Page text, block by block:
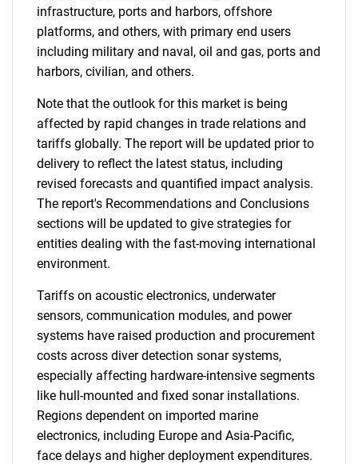
infrastructure, ports and harbors, offshore
platforms, and others, with primary end users
including military and naval, oil and gas, ports and
harbors, civilian, and others.
Note that the outlook for this market is being
affected by rapid changes in trade relations and
tariffs globally. The report will be updated prior to
delivery to reflect the latest status, including
revised forecasts and quantified impact analysis.
The report's Recommendations and Conclusions
sections will be updated to give strategies for
entities dealing with the fast-moving international
environment.
Tariffs on acoustic electronics, underwater
sensors, communication modules, and power
systems have raised production and procurement
costs across diver detection sonar systems,
especially affecting hardware-intensive segments
like hull-mounted and fixed sonar installations.
Regions dependent on imported marine
electronics, including Europe and Asia-Pacific,
face delays and higher deployment expenditures.